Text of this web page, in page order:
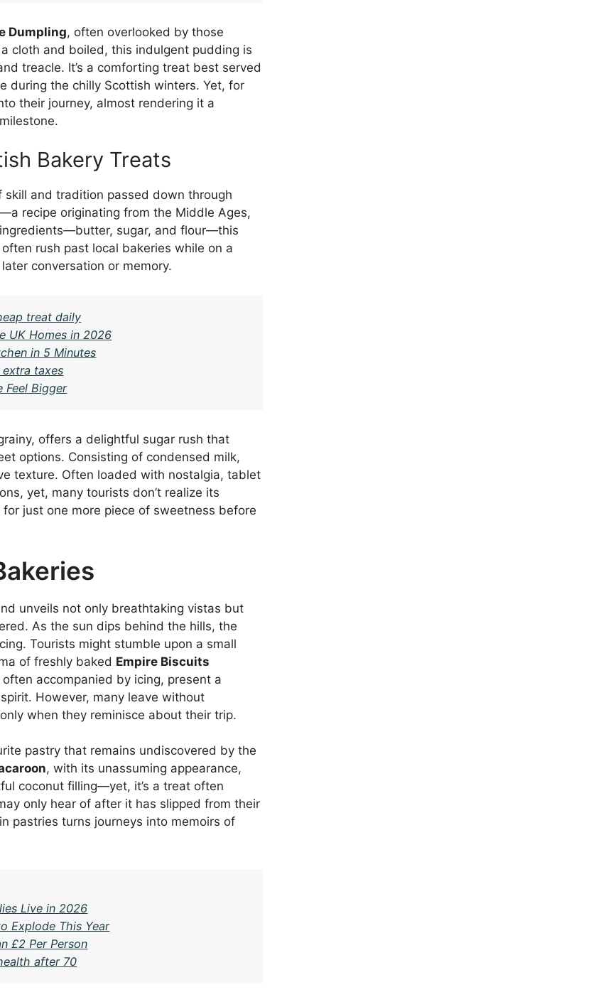
Dumpling, often overlooked by those
cloth and boiled, this indulgent pudding is
treacle. It’s a comforting treat best served
during the chilly Scottish winters. Yet, for
their journey, almost rendering it a
Bakery Treats
and tradition passed down through
recipe originating from the Middle Ages,
sugar, and flour—this
rush past local bakeries while on a
conversation or memory.
treat daily
UK Homes in 2026
in 5 Minutes
taxes
Feel Bigger
offers a delightful sugar rush that
options. Consisting of condensed milk,
texture. Often loaded with nostalgia, tablet
yet, many tourists don’t realize its
just one more piece of sweetness before
unveils not only breathtaking vistas but
As the sun dips behind the hills, the
Tourists might stumble upon a small
of freshly baked Empire Biscuits
accompanied by icing, present a
However, many leave without
when they reminisce about their trip.
pastry that remains undiscovered by the
, with its unassuming appearance,
coconut filling—yet, it’s a treat often
only hear of after it has slipped from their
pastries turns journeys into memoirs of
Live in 2026
Explode This Year
£2 Per Person
after 70